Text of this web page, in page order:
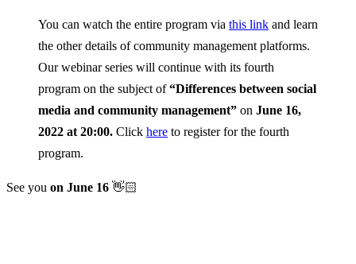
You can watch the entire program via this link and learn
the other details of community management platforms.
Our webinar series will continue with its fourth
program on the subject of“Differences between social
media and community management” on June 16,
2022 at 20:00. Click here to register for the fourth
program.
See you on June 16 👋🏻